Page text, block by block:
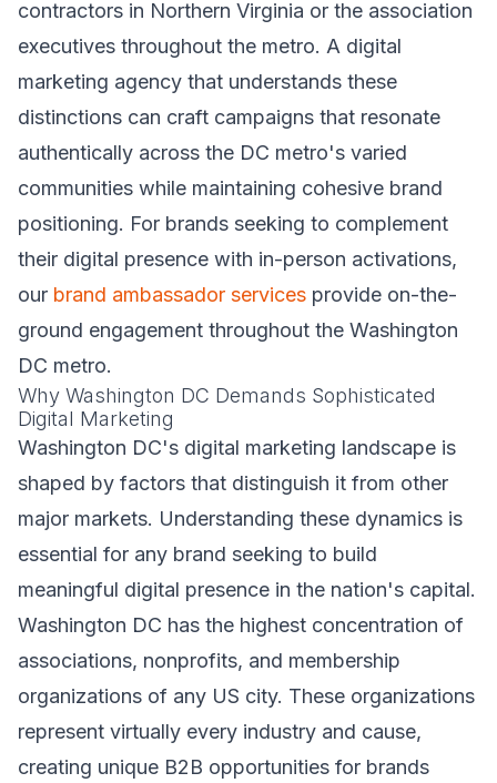
contractors in Northern Virginia or the association
executives throughout the metro. A digital
marketing agency that understands these
distinctions can craft campaigns that resonate
authentically across the DC metro's varied
communities while maintaining cohesive brand
positioning. For brands seeking to complement
their digital presence with in-person activations,
our brand ambassador services provide on-the-
ground engagement throughout the Washington
DC metro.
Why Washington DC Demands Sophisticated
Digital Marketing
Washington DC's digital marketing landscape is
shaped by factors that distinguish it from other
major markets. Understanding these dynamics is
essential for any brand seeking to build
meaningful digital presence in the nation's capital.
Washington DC has the highest concentration of
associations, nonprofits, and membership
organizations of any US city. These organizations
represent virtually every industry and cause,
creating unique B2B opportunities for brands